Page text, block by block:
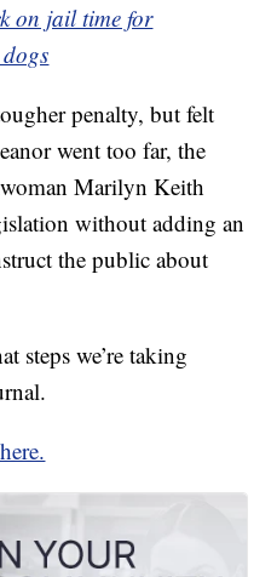
on jail time for
penalty, but felt
went too far, the
Marilyn Keith
without adding an
the public about
steps we’re taking